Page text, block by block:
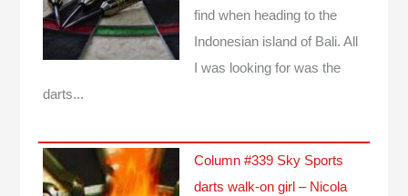
find when heading to the
Indonesian island of Bali. All
I was looking for was the
darts...
Column #339 Sky Sports
darts walk-on girl – Nicola